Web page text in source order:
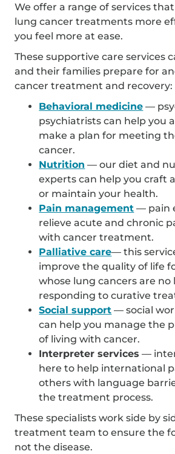
We offer a range of services
lung cancer treatments more
you feel more at ease.
These supportive care services
and their families prepare for
cancer treatment and recovery:
Behavioral medicine —
psychiatrists can help you
make a plan for meeting
cancer.
Nutrition — our diet and
experts can help you craft
or maintain your health.
Pain management — pain
relieve acute and chronic
with cancer treatment.
Palliative care— this
improve the quality of life
whose lung cancers are no
responding to curative
Social support — social
can help you manage the
of living with cancer.
Interpreter services —
here to help international
others with language
the treatment process.
These specialists work side by
treatment team to ensure the
not the disease.